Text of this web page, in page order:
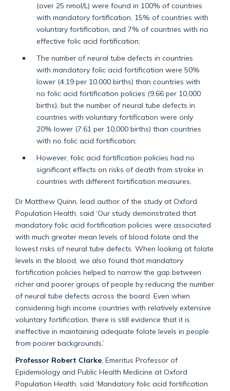
(over 25 nmol/L) were found in 100% of countries
with mandatory fortification, 15% of countries with
voluntary fortification, and 7% of countries with no
effective folic acid fortification;
The number of neural tube defects in countries
with mandatory folic acid fortification were 50%
lower (4.19 per 10,000 births) than countries with
no folic acid fortification policies (9.66 per 10,000
births), but the number of neural tube defects in
countries with voluntary fortification were only
20% lower (7.61 per 10,000 births) than countries
with no folic acid fortification;
However, folic acid fortification policies had no
significant effects on risks of death from stroke in
countries with different fortification measures.
Dr Matthew Quinn, lead author of the study at Oxford
Population Health, said ‘Our study demonstrated that
mandatory folic acid fortification policies were associated
with much greater mean levels of blood folate and the
lowest risks of neural tube defects. When looking at folate
levels in the blood, we also found that mandatory
fortification policies helped to narrow the gap between
richer and poorer groups of people by reducing the number
of neural tube defects across the board. Even when
considering high income countries with relatively extensive
voluntary fortification, there is still evidence that it is
ineffective in maintaining adequate folate levels in people
from poorer backgrounds.’
Professor Robert Clarke , Emeritus Professor of
Epidemiology and Public Health Medicine at Oxford
Population Health, said ‘Mandatory folic acid fortification